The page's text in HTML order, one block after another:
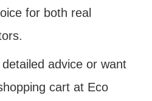
for both real
advice or want
cart at Eco